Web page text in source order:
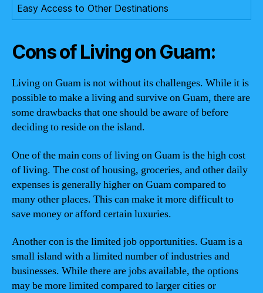
Easy Access to Other Destinations
Cons of Living on Guam:
Living on Guam is not without its challenges. While it is
possible to make a living and survive on Guam, there are
some drawbacks that one should be aware of before
deciding to reside on the island.
One of the main cons of living on Guam is the high cost
of living. The cost of housing, groceries, and other daily
expenses is generally higher on Guam compared to
many other places. This can make it more difficult to
save money or afford certain luxuries.
Another con is the limited job opportunities. Guam is a
small island with a limited number of industries and
businesses. While there are jobs available, the options
may be more limited compared to larger cities or